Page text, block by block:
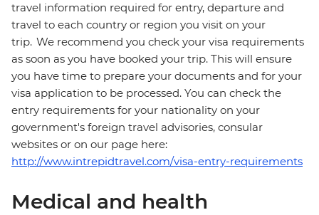
travel information required for entry, departure and
travel to each country or region you visit on your
trip. We recommend you check your visa requirements
as soon as you have booked your trip. This will ensure
you have time to prepare your documents and for your
visa application to be processed. You can check the
entry requirements for your nationality on your
government's foreign travel advisories, consular
websites or on our page here:
http://www.intrepidtravel.com/visa-entry-requirements
Medical and health